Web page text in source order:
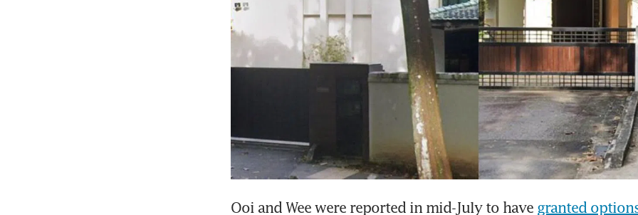
Ooi and Wee were reported in mid-July to have granted